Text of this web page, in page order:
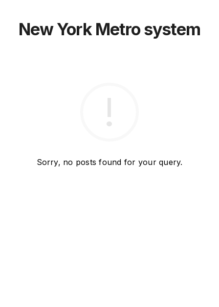
New York Metro system
Sorry, no posts found for your query.